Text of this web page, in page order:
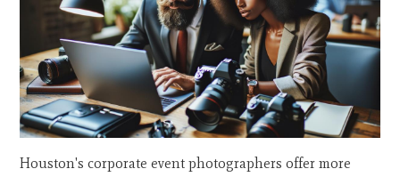
Houston's corporate event photographers offer more